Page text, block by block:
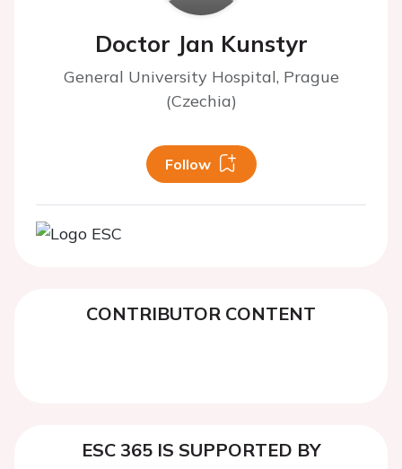
Doctor Jan Kunstyr
General University Hospital, Prague
(Czechia)
Follow
CONTRIBUTOR CONTENT
ESC 365 IS SUPPORTED BY